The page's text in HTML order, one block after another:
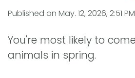
Published on May. 12, 2026, 2:51 PM
You're most likely to
animals in spring.